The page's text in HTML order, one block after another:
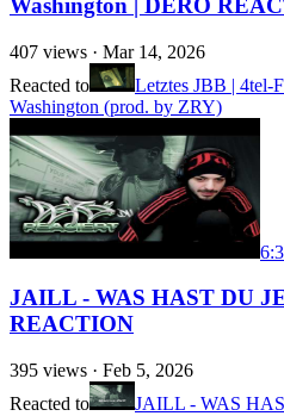
Washington | DERO
407 views · Mar 14, 2026
Reacted to
Letztes JBB | 4tel-
Washington (prod. by ZRY)
JAILL - WAS HAST DU
REACTION
395 views · Feb 5, 2026
Reacted to
JAILL - WAS